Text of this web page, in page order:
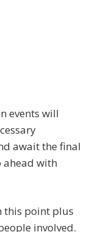
events will
await the final
ahead with
this point plus
involved.